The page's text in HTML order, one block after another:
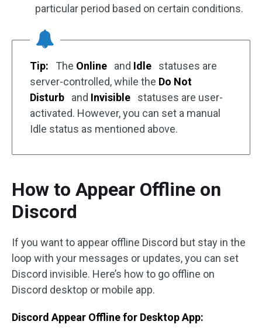
particular period based on certain conditions.
Tip: The Online and Idle
statuses are
server-controlled, while the Do Not
Disturb
and Invisible
statuses are user-
activated. However, you can set a manual
Idle status as mentioned above.
How to Appear Offline on
Discord
If you want to appear offline Discord but stay in the
loop with your messages or updates, you can set
Discord invisible. Here’s how to go offline on
Discord desktop or mobile app.
Discord Appear Offline for Desktop App: